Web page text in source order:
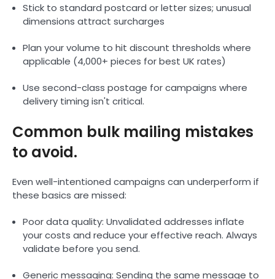
Stick to standard postcard or letter sizes; unusual
dimensions attract surcharges
Plan your volume to hit discount thresholds where
applicable (4,000+ pieces for best UK rates)
Use second-class postage for campaigns where
delivery timing isn't critical.
Common bulk mailing mistakes
to avoid.
Even well-intentioned campaigns can underperform if
these basics are missed:
Poor data quality: Unvalidated addresses inflate
your costs and reduce your effective reach. Always
validate before you send.
Generic messaging: Sending the same message to